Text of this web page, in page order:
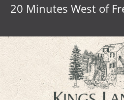
20 Minutes West of